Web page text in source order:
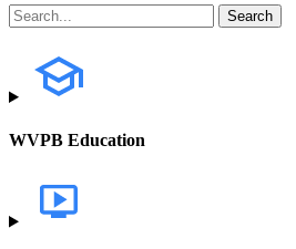
WVPB Education